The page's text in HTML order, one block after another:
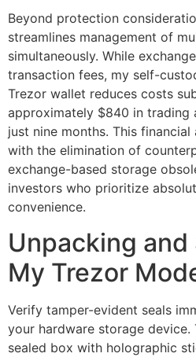
Beyond protection
streamlines management of
simultaneously. While
transaction fees, my self-
Trezor wallet reduces costs
approximately $840 in trading
just nine months. This
with the elimination of
exchange-based storage
investors who prioritize
convenience.
Unpacking
My Trezor
Verify tamper-evident seals
your hardware storage device.
sealed box with holographic